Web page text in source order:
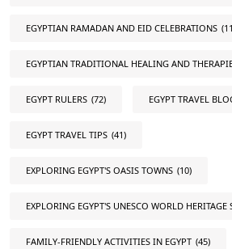
EGYPTIAN RAMADAN AND EID CELEBRATIONS
EGYPTIAN TRADITIONAL HEALING AND
EGYPT RULERS (72) EGYPT TRAVEL
EGYPT TRAVEL TIPS (41)
EXPLORING EGYPT'S OASIS TOWNS (10)
EXPLORING EGYPT'S UNESCO WORLD HERITAGE
FAMILY-FRIENDLY ACTIVITIES IN EGYPT (45)